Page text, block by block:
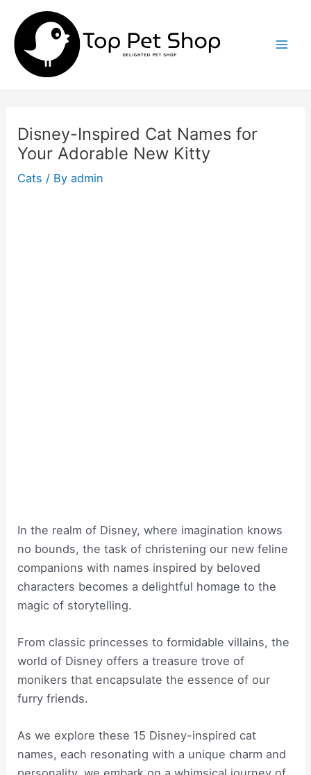
content
Disney-Inspired Cat Names for
Your Adorable New Kitty
Cats / Byadmin
In the realm of Disney, where imagination knows
no bounds, the task of christening our new feline
companions with names inspired by beloved
characters becomes a delightful homage to the
magic of storytelling.
From classic princesses to formidable villains, the
world of Disney offers a treasure trove of
monikers that encapsulate the essence of our
furry friends.
As we explore these 15 Disney-inspired cat
names, each resonating with a unique charm and